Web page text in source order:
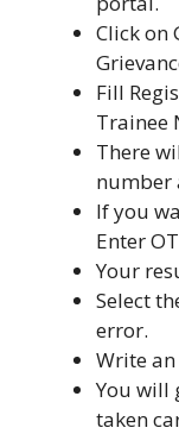
Click on
Fill
Trainee
There
number
If you
Enter
Your
Select
error.
Write
You will
taken